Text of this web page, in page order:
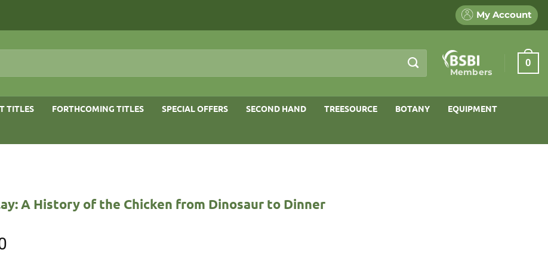
My Account
Members
0
TITLES FORTHCOMING TITLES SPECIAL OFFERS SECOND HAND TREESOURCE BOTANY EQUIPMENT
A History of the Chicken from Dinosaur to Dinner